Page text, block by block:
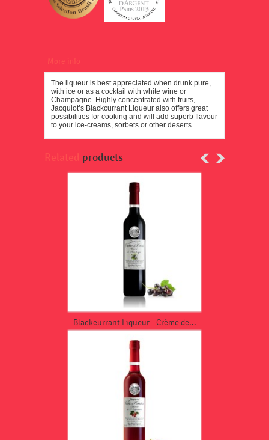
More info
The liqueur is best appreciated when drunk pure,
with ice or as a cocktail with white wine or
Champagne. Highly concentrated with fruits,
Jacquiot’s Blackcurrant Liqueur also offers great
possibilities for cooking and will add superb flavour
to your ice-creams, sorbets or other deserts.
Related products
Blackcurrant Liqueur - Crème de...